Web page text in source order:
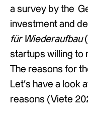
a survey by the
investment and
für Wiederaufbau
startups willing to
The reasons for
Let’s have a look
reasons (Viete